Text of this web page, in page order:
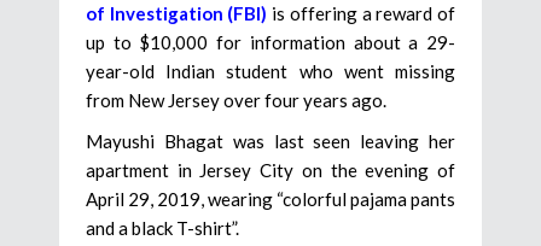
of Investigation (FBI) is offering a reward of
up to $10,000 for information about a 29-
year-old Indian student who went missing
from New Jersey over four years ago.
Mayushi Bhagat was last seen leaving her
apartment in Jersey City on the evening of
April 29, 2019, wearing “colorful pajama pants
and a black T-shirt”.